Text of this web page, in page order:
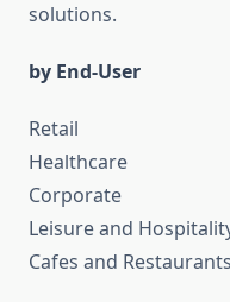
solutions.
by End-User
Retail
Healthcare
Corporate
Leisure and
Cafes and Restaurants